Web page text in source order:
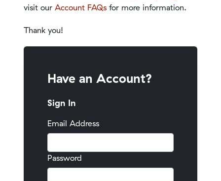
visit our Account FAQs for more information.
Thank you!
Have an Account?
Sign In
Email Address
Password